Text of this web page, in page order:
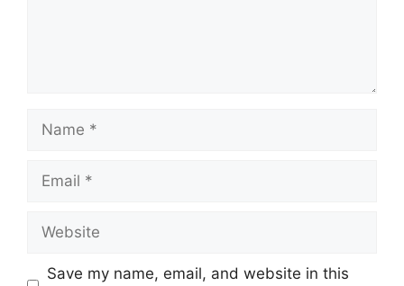
Name
Email
Website
Save my name, email, and website in this